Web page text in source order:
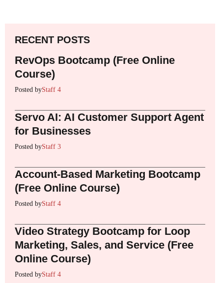
RECENT POSTS
RevOps Bootcamp (Free Online
Course)
Posted byStaff 4
Servo AI: AI Customer Support Agent
for Businesses
Posted byStaff 3
Account-Based Marketing Bootcamp
(Free Online Course)
Posted byStaff 4
Video Strategy Bootcamp for Loop
Marketing, Sales, and Service (Free
Online Course)
Posted byStaff 4